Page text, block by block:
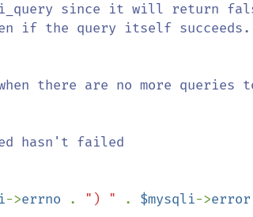
since it will return
there are no more queries
hasn't failed
->errno . ") " . $mysqli->error